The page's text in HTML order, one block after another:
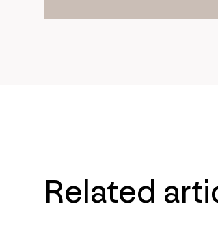
Related